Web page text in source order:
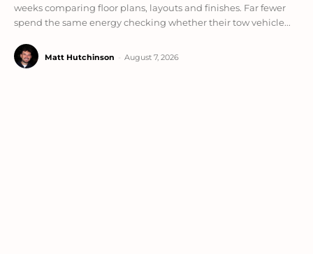
weeks comparing floor plans, layouts and finishes. Far fewer
spend the same energy checking whether their tow vehicle...
Matt Hutchinson August 7, 2026